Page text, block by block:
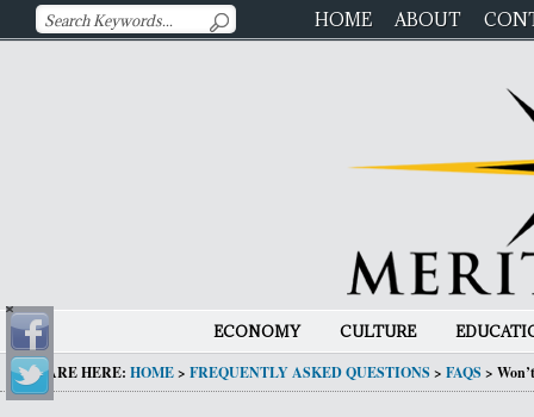
HOME ABOUT
ECONOMY CULTURE
YOU ARE HERE: HOME> FREQUENTLY ASKED QUESTIONS > FAQS >